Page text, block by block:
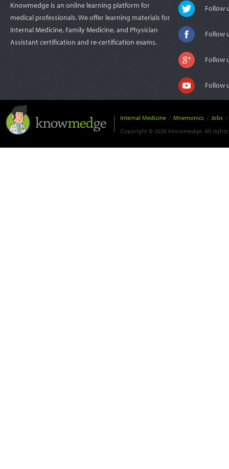
Knowmedge is an online learning platform for
medical professionals. We offer learning materials for
Internal Medicine, Family Medicine, and Physician
Assistant certification and re-certification exams.
Follow
Follow
Follow
Follow
Internal Medicine / Mnemonics / Jobs /
Copyright © 2026 Knowmedge. All